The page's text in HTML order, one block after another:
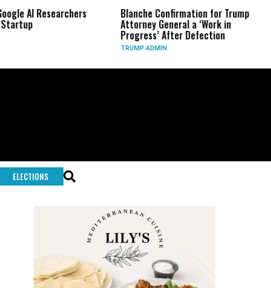
Blanche Confirmation for Trump
Attorney General a ‘Work in
Progress’ After Defection
US Has
Long-
During Iran
ELECTIONS